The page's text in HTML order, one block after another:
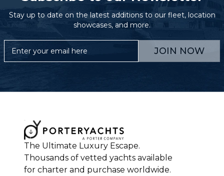
Stay up to date on the latest additions to our fleet, location
showcases, and more.
JOIN NOW
The Ultimate Luxury Escape.
Thousands of vetted yachts available
for charter and purchase worldwide.